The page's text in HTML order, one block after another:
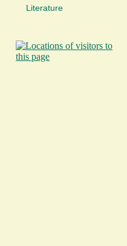
Literature